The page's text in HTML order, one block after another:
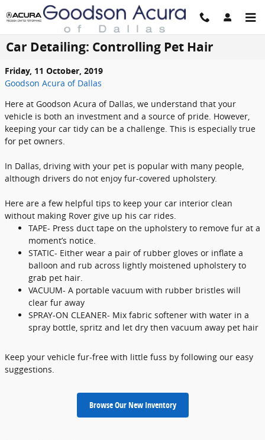
Skip to main content
Car Detailing: Controlling Pet Hair
Friday, 11 October, 2019
Goodson Acura of Dallas
Here at Goodson Acura of Dallas, we understand that your
vehicle is both an investment and a source of pride. However,
keeping your car tidy can be a challenge. This is especially true
for pet owners.
In Dallas, driving with your pet is popular with many people,
although drivers do not enjoy fur-covered upholstery.
Here are a few helpful tips to keep your car interior clean
without making Rover give up his car rides.
TAPE- Press duct tape on the upholstery to remove fur at a
moment’s notice.
STATIC- Either wear a pair of rubber gloves or inflate a
balloon and rub across lightly moistened upholstery to
grab pet hair.
VACUUM- A portable vacuum with rubber bristles will
clear fur away
SPRAY-ON CLEANER- Mix fabric softener with water in a
spray bottle, spritz and let dry then vacuum away pet hair
Keep your vehicle fur-free with little fuss by following our easy
suggestions.
Browse Our New Inventory